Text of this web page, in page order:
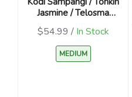
Jasmine / Telosma
$54.99 / In Stock
MEDIUM